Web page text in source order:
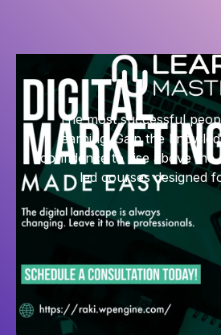
The most successful
learning. Gain the
confidence to rise above the
led courses designed